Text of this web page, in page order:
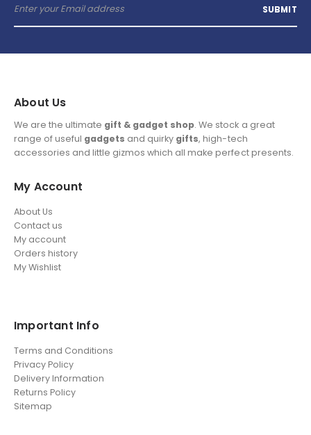
About Us
We are the ultimate gift & gadget shop. We stock a great
range of useful gadgets and quirky gifts, high-tech
accessories and little gizmos which all make perfect presents.
My Account
About Us
Contact us
My account
Orders history
My Wishlist
Important Info
Terms and Conditions
Privacy Policy
Delivery Information
Returns Policy
Sitemap